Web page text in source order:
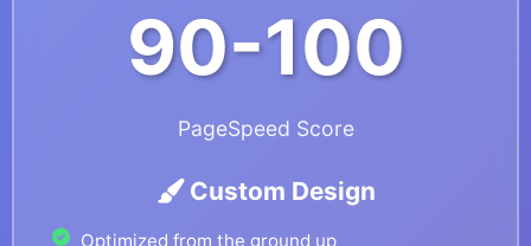
90-100
PageSpeed Score
Custom Design
Optimized from the ground up